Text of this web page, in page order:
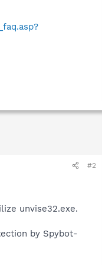
#2
unvise32.exe.
by Spybot-